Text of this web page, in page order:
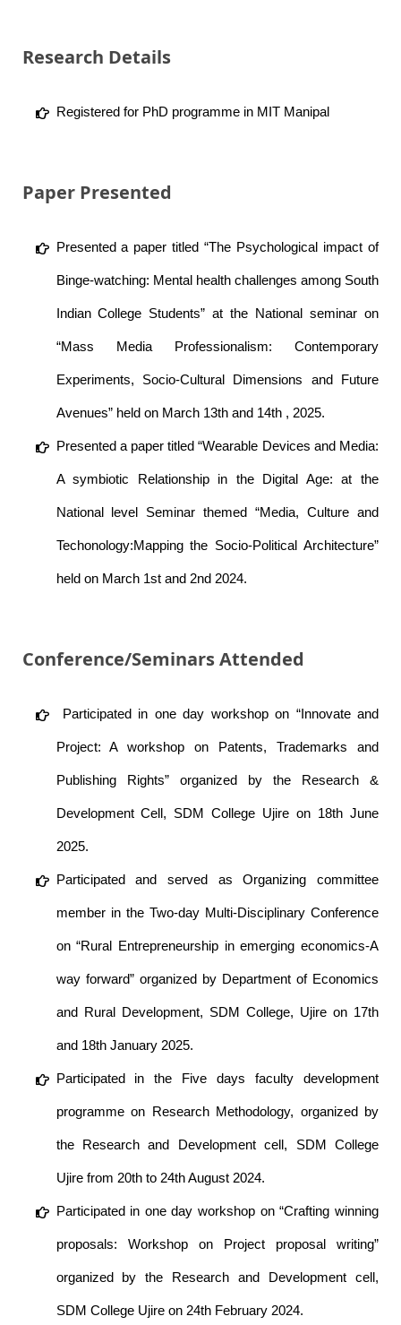
Research Details
Registered for PhD programme in MIT Manipal
Paper Presented
Presented a paper titled “The Psychological impact of
Binge-watching: Mental health challenges among South
Indian College Students” at the National seminar on
“Mass Media Professionalism: Contemporary
Experiments, Socio-Cultural Dimensions and Future
Avenues” held on March 13th and 14th , 2025.
Presented a paper titled “Wearable Devices and Media:
A symbiotic Relationship in the Digital Age: at the
National level Seminar themed “Media, Culture and
Techonology:Mapping the Socio-Political Architecture”
held on March 1st and 2nd 2024.
Conference/Seminars Attended
Participated in one day workshop on “Innovate and
Project: A workshop on Patents, Trademarks and
Publishing Rights” organized by the Research &
Development Cell, SDM College Ujire on 18th June
2025.
Participated and served as Organizing committee
member in the Two-day Multi-Disciplinary Conference
on “Rural Entrepreneurship in emerging economics-A
way forward” organized by Department of Economics
and Rural Development, SDM College, Ujire on 17th
and 18th January 2025.
Participated in the Five days faculty development
programme on Research Methodology, organized by
the Research and Development cell, SDM College
Ujire from 20th to 24th August 2024.
Participated in one day workshop on “Crafting winning
proposals: Workshop on Project proposal writing”
organized by the Research and Development cell,
SDM College Ujire on 24th February 2024.